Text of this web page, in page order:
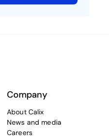
Company
About Calix
News and media
Careers